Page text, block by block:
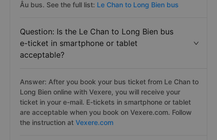
Âu bus. See the full list: Le Chan to Long Bien bus
Question: Is the Le Chan to Long Bien bus
e-ticket in smartphone or tablet
acceptable?
Answer: After you book your bus ticket from Le Chan to
Long Bien online with Vexere, you will receive your
ticket in your e-mail. E-tickets in smartphone or tablet
are acceptable when you book on Vexere.com. Follow
the instruction at Vexere.com